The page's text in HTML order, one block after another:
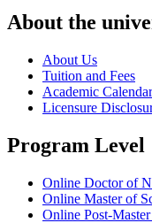
About the
About Us
Tuition and Fees
Academic Calendar
Licensure
Program Level
Online Doctor of
Online Master of
Online Post-